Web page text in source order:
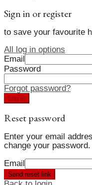
Sign in or register
to save your favourite
All log in options
Email
Password
Forgot password?
Log in
Reset password
Enter your email
change your password.
Email
Send reset link